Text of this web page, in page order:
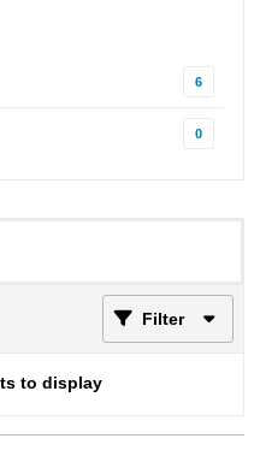
6
0
Filter
to display